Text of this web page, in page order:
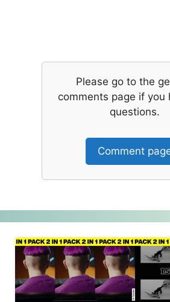
Please go to the
comments page if you
questions.
Comment